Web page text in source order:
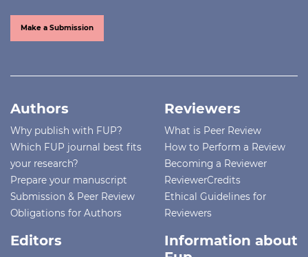
Make a Submission
Authors
Why publish with FUP?
Which FUP journal best fits
your research?
Prepare your manuscript
Submission & Peer Review
Obligations for Authors
Reviewers
What is Peer Review
How to Perform a Review
Becoming a Reviewer
ReviewerCredits
Ethical Guidelines for
Reviewers
Editors
Information about